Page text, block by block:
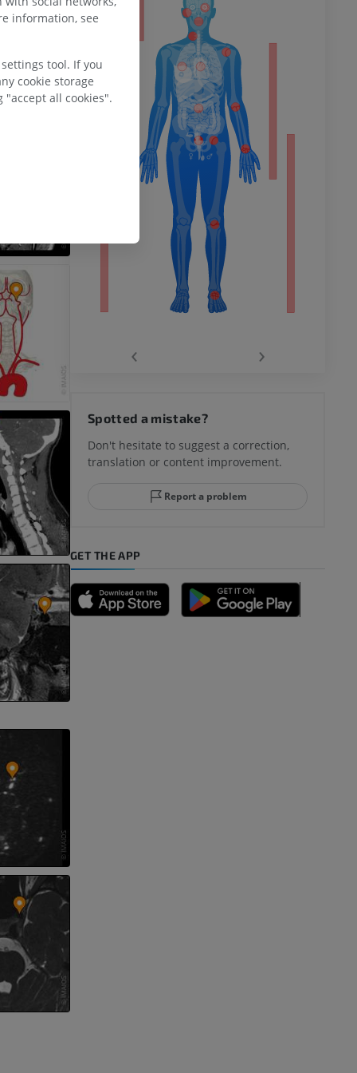
knee
bones
‹ ›
Spotted a mistake?
Don't hesitate to suggest a correction,
translation or content improvement.
Report a problem
GET THE APP
information, see
tool. If you
cookie storage
all cookies".